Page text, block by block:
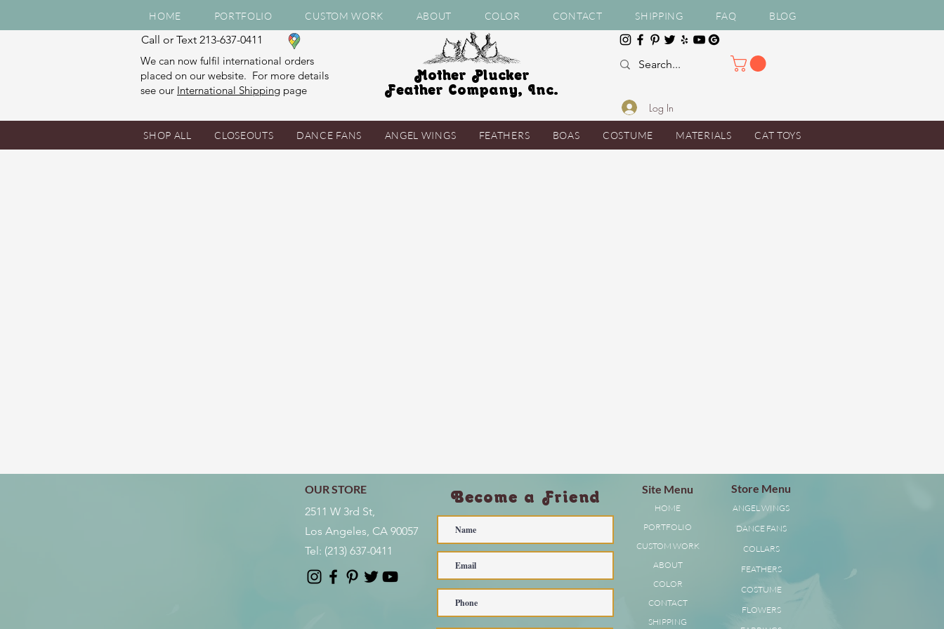
HOME PORTFOLIO CUSTOM WORK ABOUT COLOR CONTACT SHIPPING FAQ BLOG
Call or Text 213-637-0411
We can now fulfil international orders
placed on our website. For more details
see our International Shipping page
Mother Plucker
Feather Company, Inc.
Log In
SHOP ALL CLOSEOUTS DANCE FANS ANGEL WINGS FEATHERS BOAS COSTUME MATERIALS CAT TOYS
OUR STORE
2511 W 3rd St,
Los Angeles, CA 90057
Tel: (213) 637-0411
Become a Friend Store Menu
ANGEL WINGS
DANCE FANS
COLLARS
FEATHERS
COSTUME
FLOWERS
Site Menu
HOME
PORTFOLIO
CUSTOM WORK
ABOUT
COLOR
CONTACT
SHIPPING